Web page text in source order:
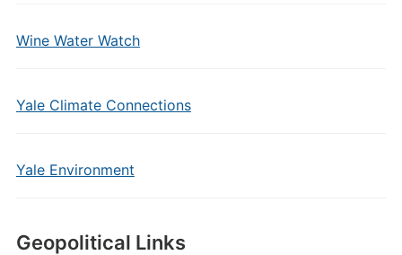
Wine Water Watch
Yale Climate Connections
Yale Environment
Geopolitical Links